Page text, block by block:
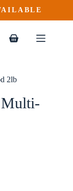
Shopping
2lb
Multi-